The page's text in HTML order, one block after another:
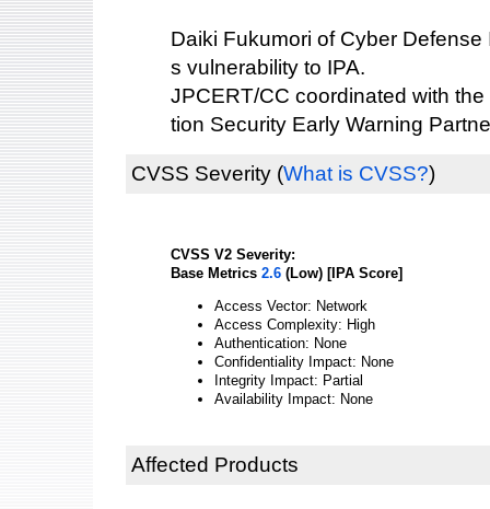
Daiki Fukumori of Cyber
s vulnerability to IPA.
JPCERT/CC coordinated with
tion Security Early Warning
CVSS Severity (What is CVSS?)
CVSS V2 Severity:
Base Metrics 2.6 (Low) [IPA Score]
Access Vector: Network
Access Complexity: High
Authentication: None
Confidentiality Impact: None
Integrity Impact: Partial
Availability Impact: None
Affected Products